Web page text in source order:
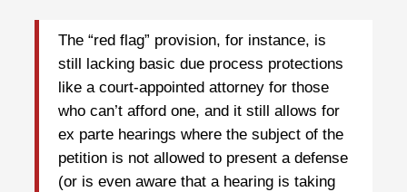
The “red flag” provision, for instance, is
still lacking basic due process protections
like a court-appointed attorney for those
who can’t afford one, and it still allows for
ex parte hearings where the subject of the
petition is not allowed to present a defense
(or is even aware that a hearing is taking